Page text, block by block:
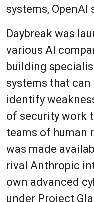
systems, OpenAI
Daybreak was
various AI
building
systems that
identify
of security work
teams of human
was made
rival Anthropic
own advanced
under Project